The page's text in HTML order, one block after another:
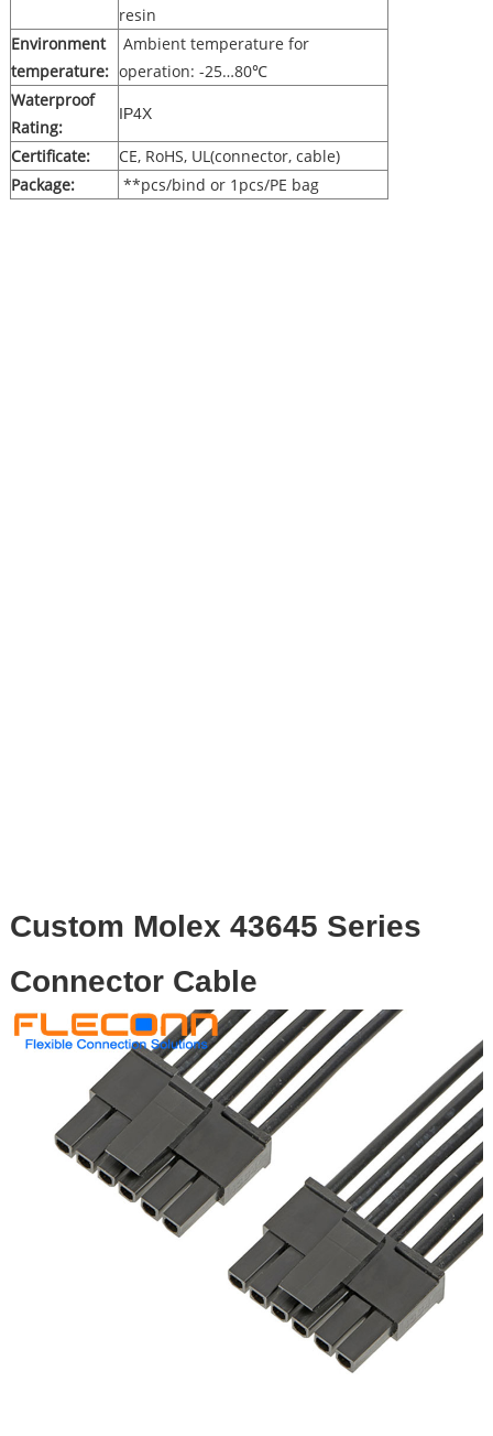
resin
Environment
temperature:
Ambient temperature for
operation: -25…80℃
Waterproof
Rating:
IP4X
Certificate:
CE, RoHS, UL(connector, cable)
Package:
**pcs/bind or 1pcs/PE bag
Custom Molex 43645 Series
Connector Cable